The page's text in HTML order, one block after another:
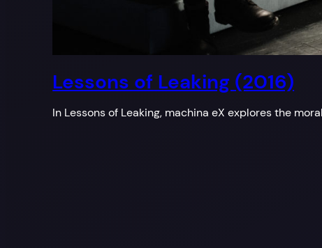
Lessons of Leaking (2016)
In Lessons of Leaking, machina eX explores the